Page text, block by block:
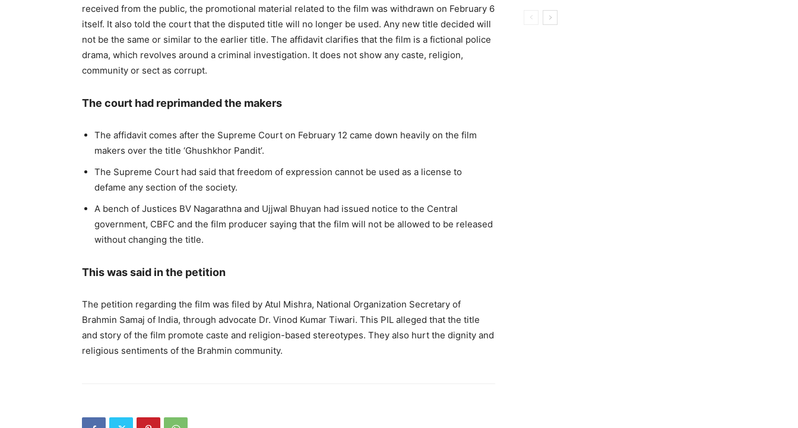
received from the public, the promotional material related to the film was withdrawn on February 6
itself. It also told the court that the disputed title will no longer be used. Any new title decided will
not be the same or similar to the earlier title. The affidavit clarifies that the film is a fictional police
drama, which revolves around a criminal investigation. It does not show any caste, religion,
community or sect as corrupt.
The court had reprimanded the makers
The affidavit comes after the Supreme Court on February 12 came down heavily on the film
makers over the title ‘Ghushkhor Pandit’.
The Supreme Court had said that freedom of expression cannot be used as a license to
defame any section of the society.
A bench of Justices BV Nagarathna and Ujjwal Bhuyan had issued notice to the Central
government, CBFC and the film producer saying that the film will not be allowed to be released
without changing the title.
This was said in the petition
The petition regarding the film was filed by Atul Mishra, National Organization Secretary of
Brahmin Samaj of India, through advocate Dr. Vinod Kumar Tiwari. This PIL alleged that the title
and story of the film promote caste and religion-based stereotypes. They also hurt the dignity and
religious sentiments of the Brahmin community.